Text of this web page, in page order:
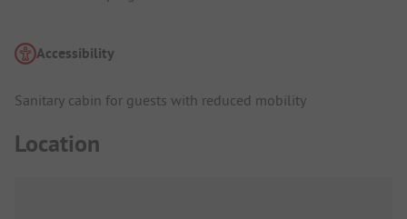
Accessibility
Sanitary cabin for guests with reduced mobility
Location